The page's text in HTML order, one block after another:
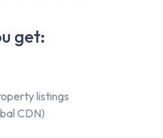
get:
listings
CDN)